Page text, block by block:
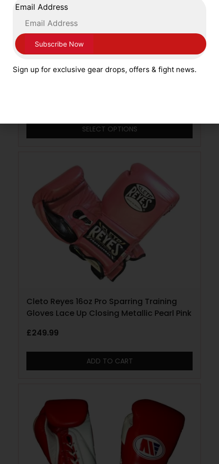
Main Event Boxing Stealth Leather Boxing
SELECT OPTIONS
Cleto Reyes 16oz Pro Sparring Training
Gloves Lace Up Closing Metallic Pearl Pink
£249.99
ADD TO CART
Email Address
Sign up for exclusive gear drops, offers & fight news.